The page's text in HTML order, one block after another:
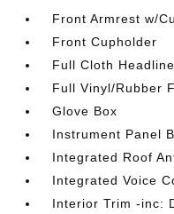
Front Armrest w/
Front Cupholder
Full Cloth
Full Vinyl/Rubber
Glove Box
Instrument Panel
Integrated Roof
Integrated Voice
Interior Trim -inc: